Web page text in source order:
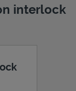
interlock